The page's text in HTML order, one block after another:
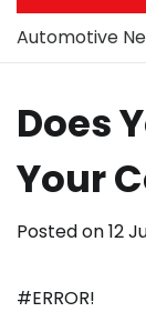
Automotive
Does
Your
Posted on12
#ERROR!